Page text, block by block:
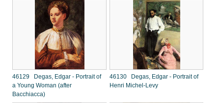
46129 Degas, Edgar - Portrait of
a Young Woman (after
Bacchiacca)
46130 Degas, Edgar - Portrait of
Henri Michel-Levy